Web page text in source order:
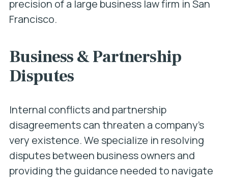
precision of a large business law firm in San
Francisco.
Business & Partnership
Disputes
Internal conflicts and partnership
disagreements can threaten a company’s
very existence. We specialize in resolving
disputes between business owners and
providing the guidance needed to navigate